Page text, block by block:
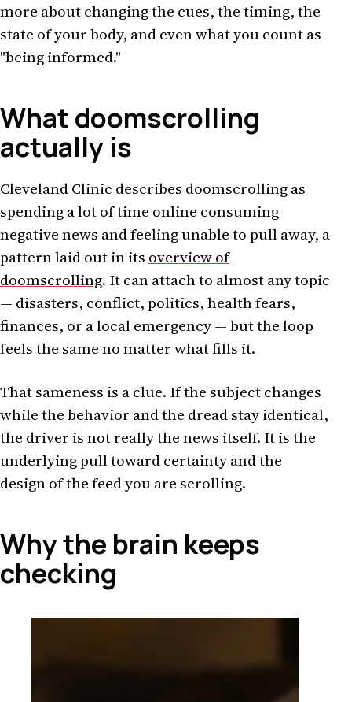
more about changing the cues, the timing, the
state of your body, and even what you count as
"being informed."
What doomscrolling
actually is
Cleveland Clinic describes doomscrolling as
spending a lot of time online consuming
negative news and feeling unable to pull away, a
pattern laid out in its overview of
doomscrolling. It can attach to almost any topic
— disasters, conflict, politics, health fears,
finances, or a local emergency — but the loop
feels the same no matter what fills it.
That sameness is a clue. If the subject changes
while the behavior and the dread stay identical,
the driver is not really the news itself. It is the
underlying pull toward certainty and the
design of the feed you are scrolling.
Why the brain keeps
checking